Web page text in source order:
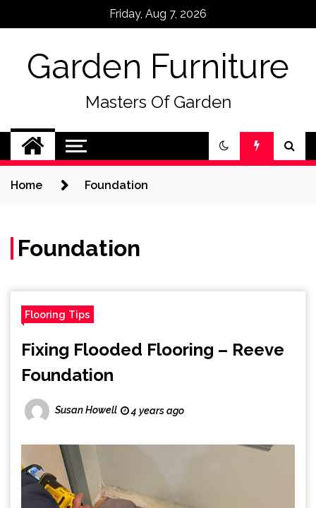
Friday, Aug 7, 2026
Garden Furniture
Masters Of Garden
Home Foundation
Foundation
Flooring Tips
Fixing Flooded Flooring – Reeve
Foundation
Susan Howell 4 years ago